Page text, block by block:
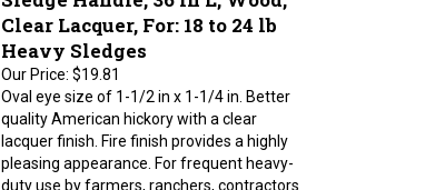
Clear Lacquer, For: 18 to 24 lb
Heavy Sledges
Our Price:
$19.81
Oval eye size of 1-1/2 in x 1-1/4 in. Better
quality American hickory with a clear
lacquer finish. Fire finish provides a highly
pleasing appearance. For frequent heavy-
duty use by farmers, ranchers, contractors